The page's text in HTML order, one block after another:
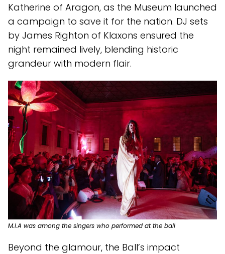
Katherine of Aragon, as the Museum launched
a campaign to save it for the nation. DJ sets
by James Righton of Klaxons ensured the
night remained lively, blending historic
grandeur with modern flair.
M.I.A was among the singers who performed at the ball
Beyond the glamour, the Ball’s impact